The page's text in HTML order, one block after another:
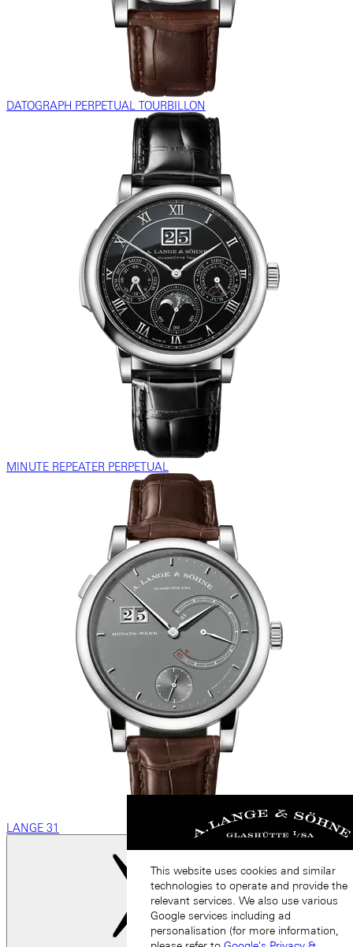
DATOGRAPH PERPETUAL TOURBILLON
MINUTE REPEATER PERPETUAL
LANGE 31
This website uses cookies and similar
technologies to operate and provide the
relevant services. We also use various
Google services including ad
personalisation (for more information,